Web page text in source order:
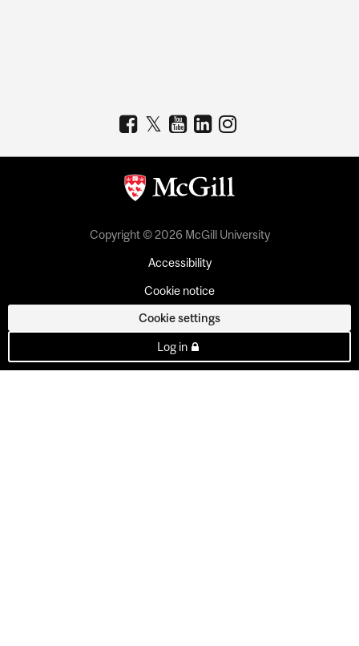
Copyright © 2026 McGill University
Accessibility
Cookie notice
Cookie settings
Log in